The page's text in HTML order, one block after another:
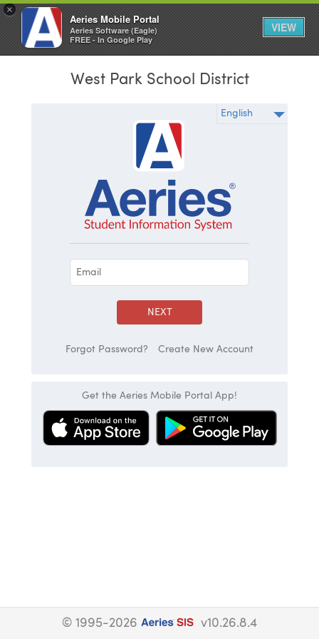
×
Aeries Mobile Portal
Aeries Software (Eagle)
FREE - In Google Play
VIEW
West Park School District
NEXT
Forgot Password? Create New Account
Get the Aeries Mobile Portal App!
© 1995-2026 v10.26.8.4